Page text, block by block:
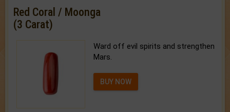
Red Coral / Moonga
(3 Carat)
Ward off evil spirits and strengthen
Mars.
BUY NOW